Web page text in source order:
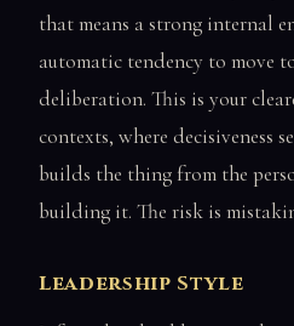
that means a strong internal
automatic tendency to move
deliberation. This is your
contexts, where decisiveness
builds the thing from the
building it. The risk is
Leadership Style